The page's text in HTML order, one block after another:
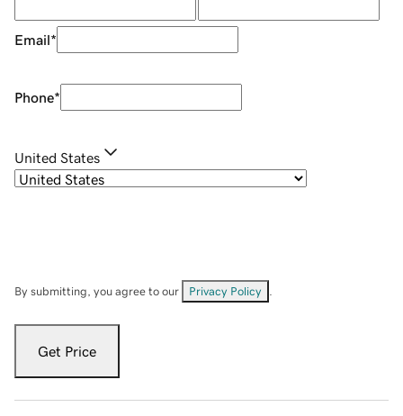
Email*
Phone*
United States
By submitting, you agree to our Privacy Policy
Get Price